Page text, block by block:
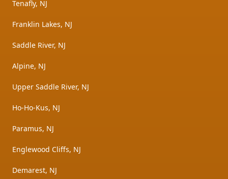
Tenafly, NJ
Franklin Lakes, NJ
Saddle River, NJ
Alpine, NJ
Upper Saddle River, NJ
Ho-Ho-Kus, NJ
Paramus, NJ
Englewood Cliffs, NJ
Demarest, NJ